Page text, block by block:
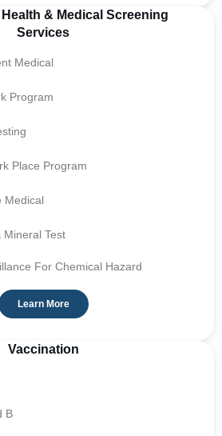
& Medical Screening
Services
Medical
Program
Place Program
Medical
Mineral Test
For Chemical Hazard
Learn More
Vaccination
B